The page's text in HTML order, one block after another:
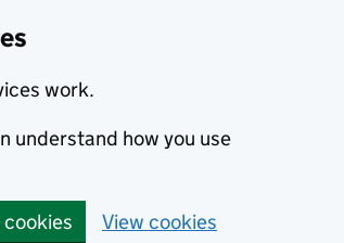
work.
understand how you use
View cookies